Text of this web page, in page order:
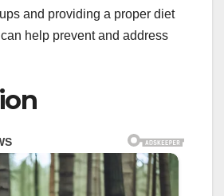
and providing a proper diet
help prevent and address